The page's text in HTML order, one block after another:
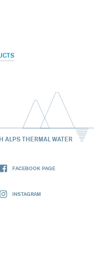
ALPS THERMAL WATER
FACEBOOK PAGE
INSTAGRAM